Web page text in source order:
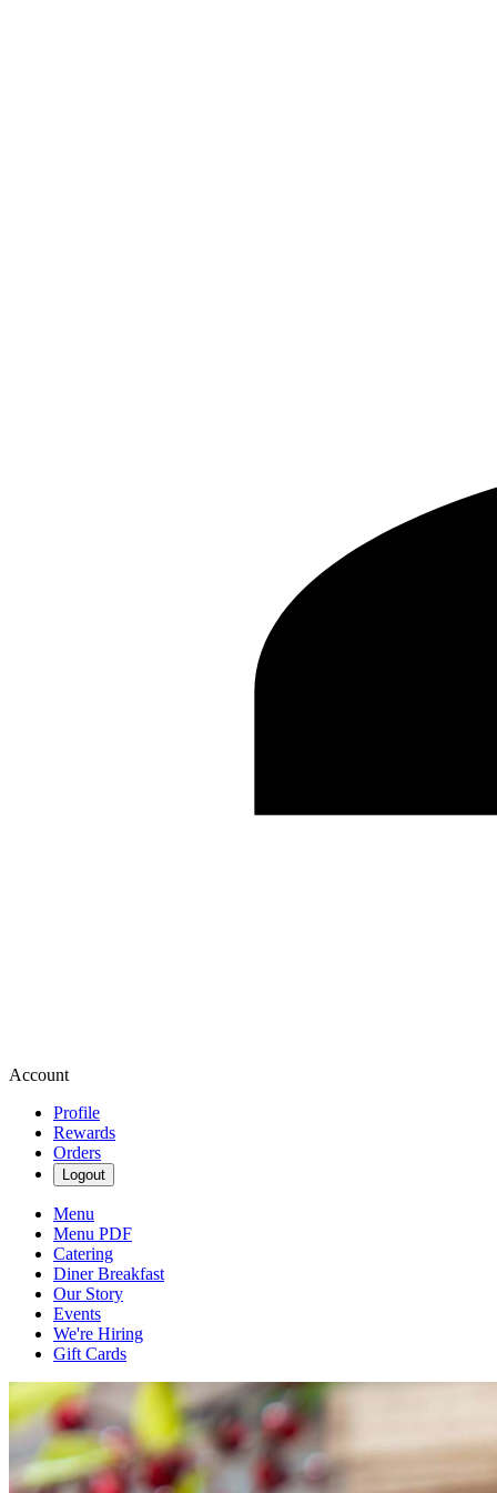
Account
Profile
Rewards
Orders
Logout
Menu
Menu PDF
Catering
Diner Breakfast
Our Story
Events
We're Hiring
Gift Cards